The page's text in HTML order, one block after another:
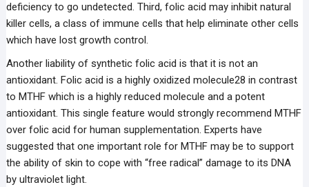
deficiency to go undetected. Third, folic acid may inhibit natural
killer cells, a class of immune cells that help eliminate other cells
which have lost growth control.
Another liability of synthetic folic acid is that it is not an
antioxidant. Folic acid is a highly oxidized molecule28 in contrast
to MTHF which is a highly reduced molecule and a potent
antioxidant. This single feature would strongly recommend MTHF
over folic acid for human supplementation. Experts have
suggested that one important role for MTHF may be to support
the ability of skin to cope with “free radical” damage to its DNA
by ultraviolet light.